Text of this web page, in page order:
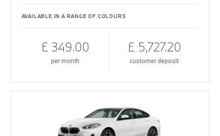
AVAILABLE IN A RANGE OF COLOURS
£ 349.00
per month
£ 5,727.20
customer deposit